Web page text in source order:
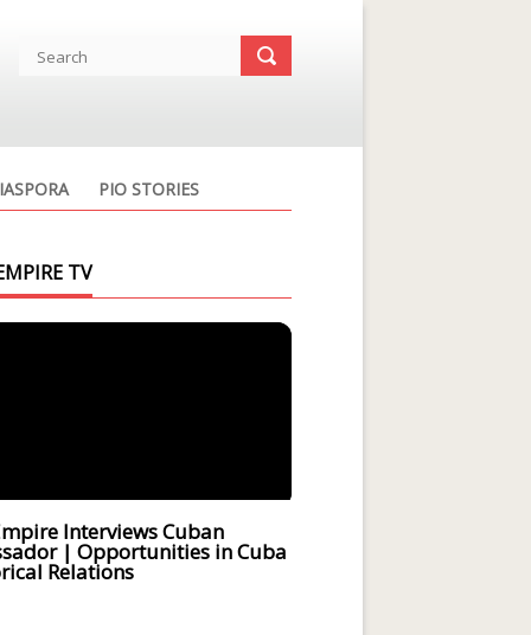
PIO STORIES
TV
Interviews Cuban
| Opportunities in Cuba
Relations